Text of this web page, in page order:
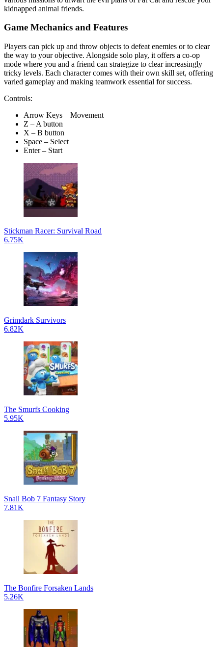
kidnapped animal friends.
Game Mechanics and Features
Players can pick up and throw objects to defeat enemies or to clear
the way to your objective. Alongside solo play, it offers a co-op
mode where you and a friend can strategize to clear increasingly
tricky levels. Each character comes with their own skill set, offering
varied gameplay and making teamwork essential for success.
Controls:
Arrow Keys – Movement
Z – A button
X – B button
Space – Select
Enter – Start
Stickman Racer: Survival Road
6.75K
Grimdark Survivors
6.82K
The Smurfs Cooking
5.95K
Snail Bob 7 Fantasy Story
7.81K
The Bonfire Forsaken Lands
5.26K